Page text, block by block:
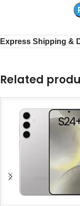
Express Shipping &
Related